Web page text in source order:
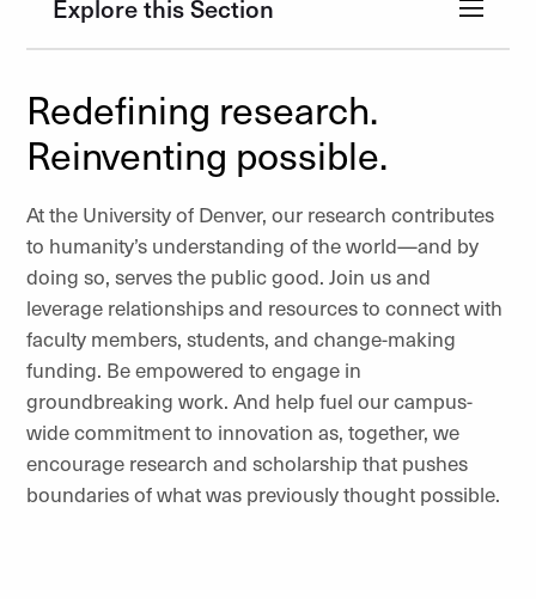
Explore this Section
Redefining research.
Reinventing possible.
At the University of Denver, our research contributes
to humanity’s understanding of the world—and by
doing so, serves the public good. Join us and
leverage relationships and resources to connect with
faculty members, students, and change-making
funding. Be empowered to engage in
groundbreaking work. And help fuel our campus-
wide commitment to innovation as, together, we
encourage research and scholarship that pushes
boundaries of what was previously thought possible.